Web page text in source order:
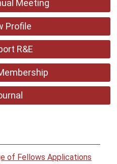
Meeting
Profile
R&E
of Fellows Applications